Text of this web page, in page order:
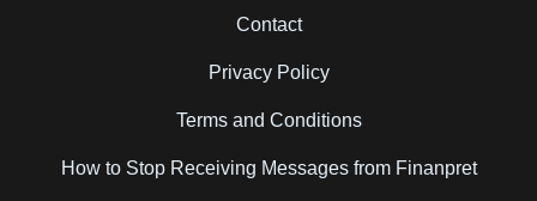
Contact
Privacy Policy
Terms and Conditions
How to Stop Receiving Messages from Finanpret